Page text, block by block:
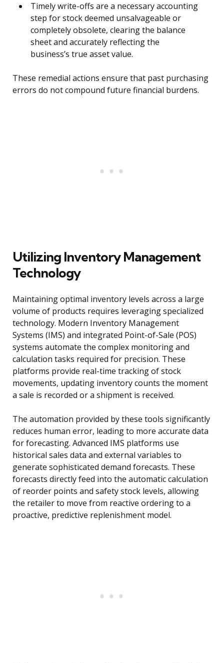
Timely write-offs are a necessary accounting
step for stock deemed unsalvageable or
completely obsolete, clearing the balance
sheet and accurately reflecting the
business’s true asset value.
These remedial actions ensure that past purchasing
errors do not compound future financial burdens.
Utilizing Inventory Management
Technology
Maintaining optimal inventory levels across a large
volume of products requires leveraging specialized
technology. Modern Inventory Management
Systems (IMS) and integrated Point-of-Sale (POS)
systems automate the complex monitoring and
calculation tasks required for precision. These
platforms provide real-time tracking of stock
movements, updating inventory counts the moment
a sale is recorded or a shipment is received.
The automation provided by these tools significantly
reduces human error, leading to more accurate data
for forecasting. Advanced IMS platforms use
historical sales data and external variables to
generate sophisticated demand forecasts. These
forecasts directly feed into the automatic calculation
of reorder points and safety stock levels, allowing
the retailer to move from reactive ordering to a
proactive, predictive replenishment model.